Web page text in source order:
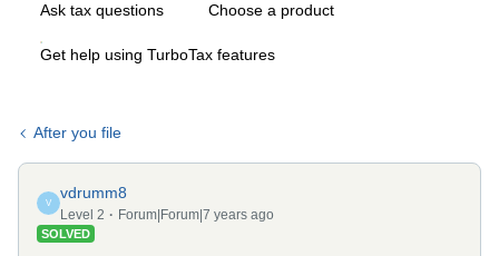
Ask tax questions Choose a product
Get help using TurboTax features
After you file
V
vdrumm8
Level 2 Forum|Forum|7 years ago
SOLVED